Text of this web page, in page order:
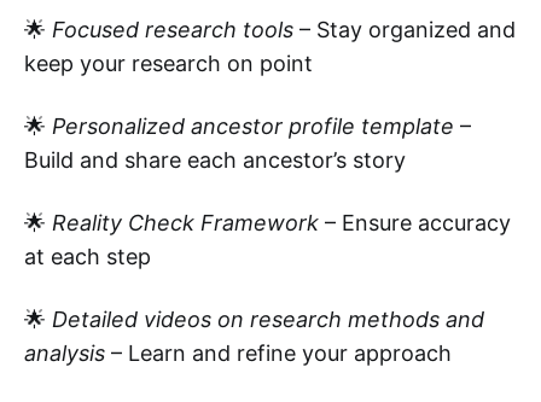
🌟 Focused research tools – Stay organized and
keep your research on point
🌟 Personalized ancestor profile template –
Build and share each ancestor’s story
🌟 Reality Check Framework – Ensure accuracy
at each step
🌟 Detailed videos on research methods and
analysis – Learn and refine your approach